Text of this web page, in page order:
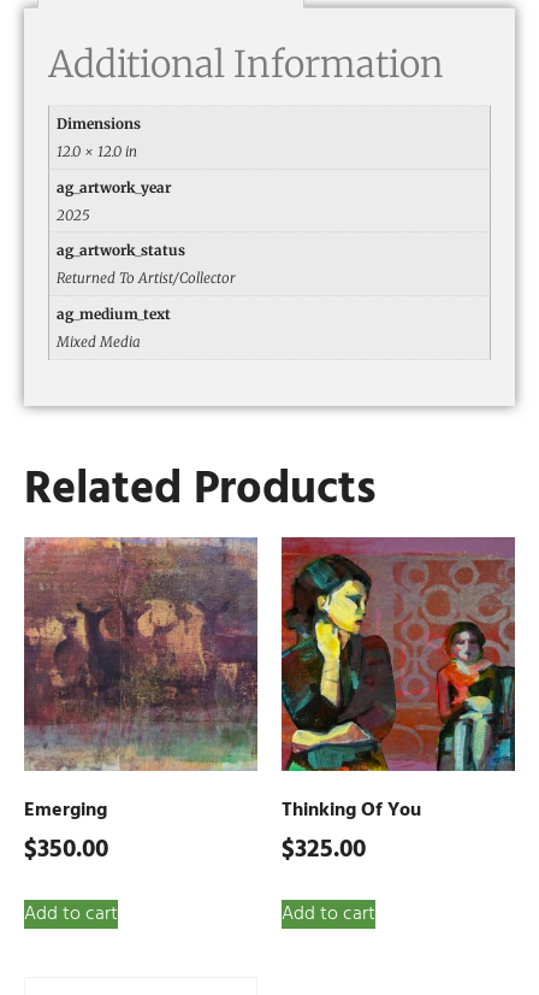
Additional Information
Dimensions
12.0 × 12.0 in
ag_artwork_year
2025
ag_artwork_status
Returned To Artist/Collector
ag_medium_text
Mixed Media
Related Products
Emerging
$350.00
Add to cart
Thinking Of You
$325.00
Add to cart